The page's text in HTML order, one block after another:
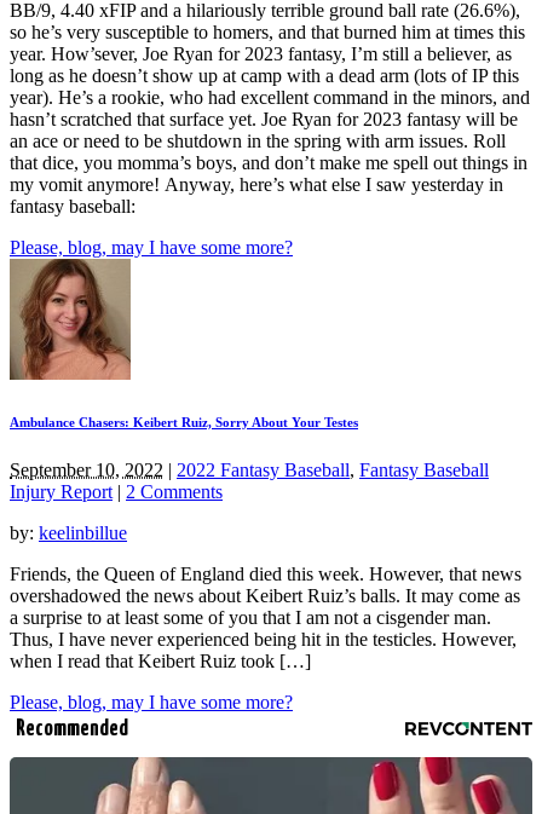
BB/9, 4.40 xFIP and a hilariously terrible ground ball rate (26.6%),
so he’s very susceptible to homers, and that burned him at times this
year. How’sever, Joe Ryan for 2023 fantasy, I’m still a believer, as
long as he doesn’t show up at camp with a dead arm (lots of IP this
year). He’s a rookie, who had excellent command in the minors, and
hasn’t scratched that surface yet. Joe Ryan for 2023 fantasy will be
an ace or need to be shutdown in the spring with arm issues. Roll
that dice, you momma’s boys, and don’t make me spell out things in
my vomit anymore! Anyway, here’s what else I saw yesterday in
fantasy baseball:
Please, blog, may I have some more?
Ambulance Chasers: Keibert Ruiz, Sorry About Your Testes
September 10, 2022 | 2022 Fantasy Baseball, Fantasy Baseball
Injury Report | 2 Comments
by: keelinbillue
Friends, the Queen of England died this week. However, that news
overshadowed the news about Keibert Ruiz’s balls. It may come as
a surprise to at least some of you that I am not a cisgender man.
Thus, I have never experienced being hit in the testicles. However,
when I read that Keibert Ruiz took […]
Please, blog, may I have some more?
Recommended